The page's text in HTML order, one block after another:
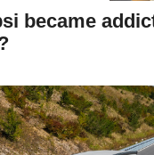
became